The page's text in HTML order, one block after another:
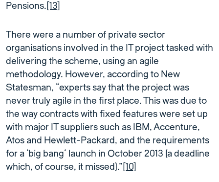
Pensions. [13]
There were a number of private sector
organisations involved in the IT project tasked with
delivering the scheme, using an agile
methodology. However, according to New
Statesman, “experts say that the project was
never truly agile in the first place. This was due to
the way contracts with fixed features were set up
with major IT suppliers such as IBM, Accenture,
Atos and Hewlett-Packard, and the requirements
for a ‘big bang’ launch in October 2013 (a deadline
which, of course, it missed).” [10]